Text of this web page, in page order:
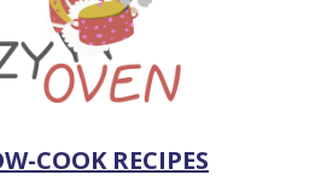
COOK RECIPES